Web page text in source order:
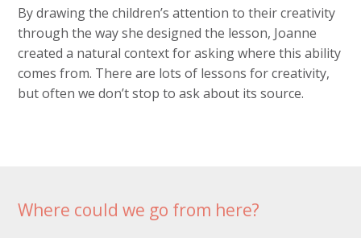
By drawing the children’s attention to their creativity
through the way she designed the lesson, Joanne
created a natural context for asking where this ability
comes from. There are lots of lessons for creativity,
but often we don’t stop to ask about its source.
Where could we go from here?